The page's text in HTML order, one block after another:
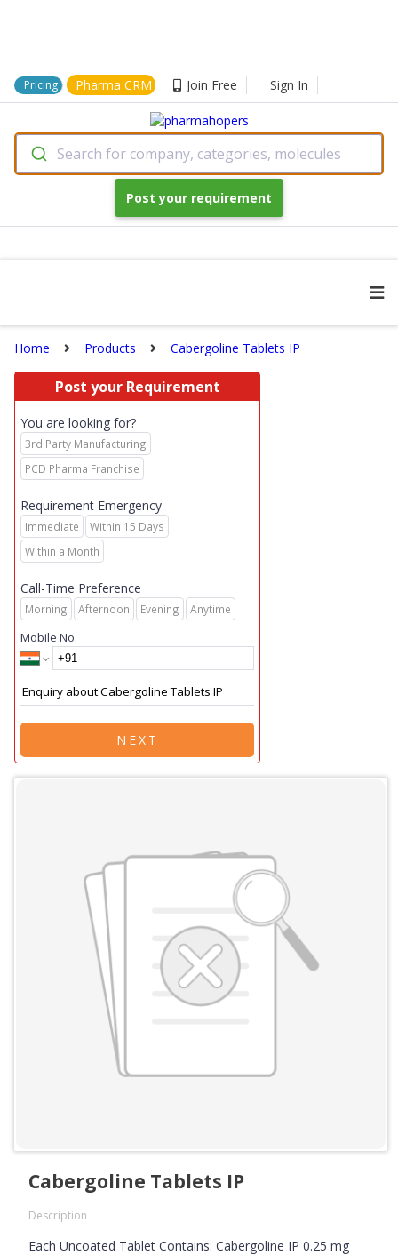
Pricing Pharma CRM Join Free Sign In
Search for company, categories, molecules
Post your requirement
Home Products Cabergoline Tablets IP
Post your Requirement
You are looking for?
3rd Party Manufacturing
PCD Pharma Franchise
Requirement Emergency
Immediate
Within 15 Days
Within a Month
Call-Time Preference
Morning Afternoon Evening Anytime
Mobile No.
NEXT
Cabergoline Tablets IP
Description
Each Uncoated Tablet Contains: Cabergoline IP 0.25 mg